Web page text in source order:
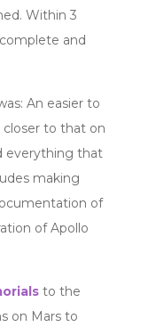
Within 3
and
An easier to
to that on
everything that
making
of
of Apollo
to the
on Mars to